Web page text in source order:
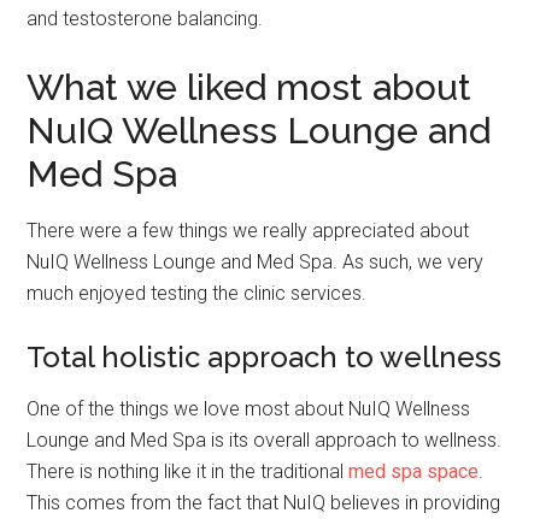
and testosterone balancing.
What we liked most about
NuIQ Wellness Lounge and
Med Spa
There were a few things we really appreciated about
NuIQ Wellness Lounge and Med Spa. As such, we very
much enjoyed testing the clinic services.
Total holistic approach to wellness
One of the things we love most about NuIQ Wellness
Lounge and Med Spa is its overall approach to wellness.
There is nothing like it in the traditionalmed spa space.
This comes from the fact that NuIQ believes in providing